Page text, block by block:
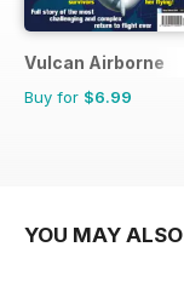
Vulcan Airborne
Buy for $6.99
YOU MAY